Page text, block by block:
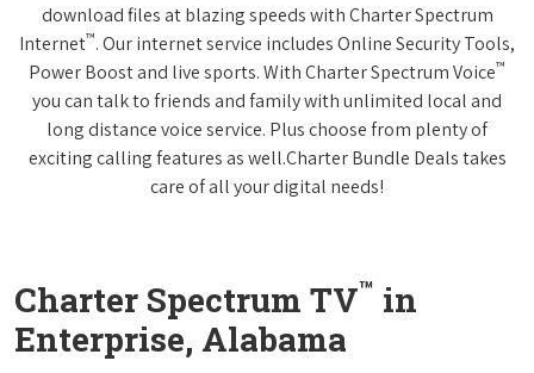
download files at blazing speeds with Charter Spectrum
Internet™. Our internet service includes Online Security Tools,
Power Boost and live sports. With Charter Spectrum Voice™
you can talk to friends and family with unlimited local and
long distance voice service. Plus choose from plenty of
exciting calling features as well.Charter Bundle Deals takes
care of all your digital needs!
Charter Spectrum TV™ in
Enterprise, Alabama